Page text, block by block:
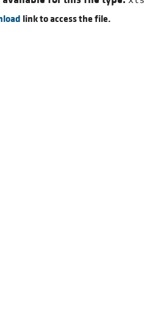
link to access the file.